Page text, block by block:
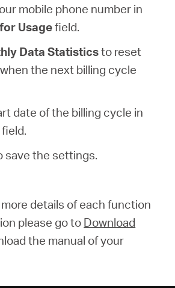
mobile phone number in
Usagefield.
Data Statisticsto reset
the next billing cycle
date of the billing cycle in
field.
save the settings.
details of each function
please go to Download
the manual of your